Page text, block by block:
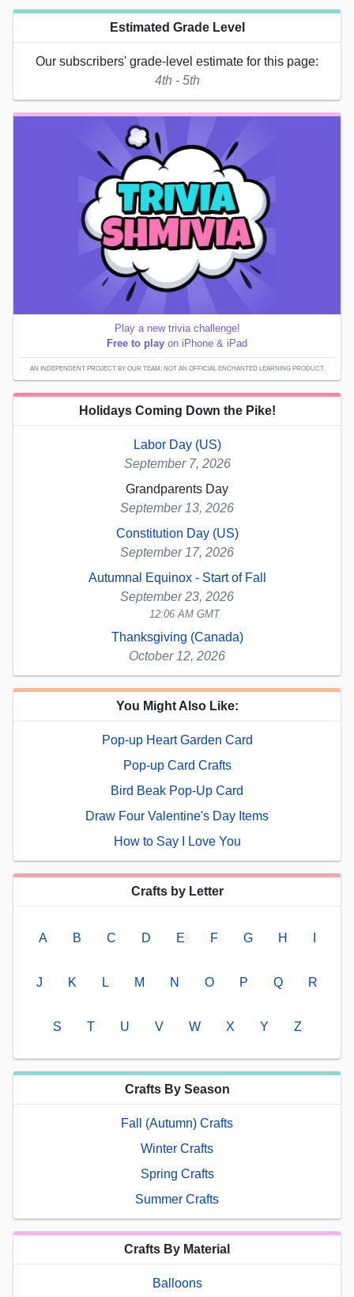
Estimated Grade Level
Our subscribers' grade-level estimate for this page:
4th - 5th
Play a new trivia challenge!
Free to play on iPhone & iPad
AN INDEPENDENT PROJECT BY OUR TEAM; NOT AN OFFICIAL ENCHANTED LEARNING PRODUCT.
Holidays Coming Down the Pike!
Labor Day (US)
September 7, 2026
Grandparents Day
September 13, 2026
Constitution Day (US)
September 17, 2026
Autumnal Equinox - Start of Fall
September 23, 2026
12:06 AM GMT
Thanksgiving (Canada)
October 12, 2026
You Might Also Like:
Pop-up Heart Garden Card
Pop-up Card Crafts
Bird Beak Pop-Up Card
Draw Four Valentine's Day Items
How to Say I Love You
Crafts by Letter
A B C D E F G H
J K L M N O P Q R
S T U V W X Y Z
Crafts By Season
Fall (Autumn) Crafts
Winter Crafts
Spring Crafts
Summer Crafts
Crafts By Material
Balloons